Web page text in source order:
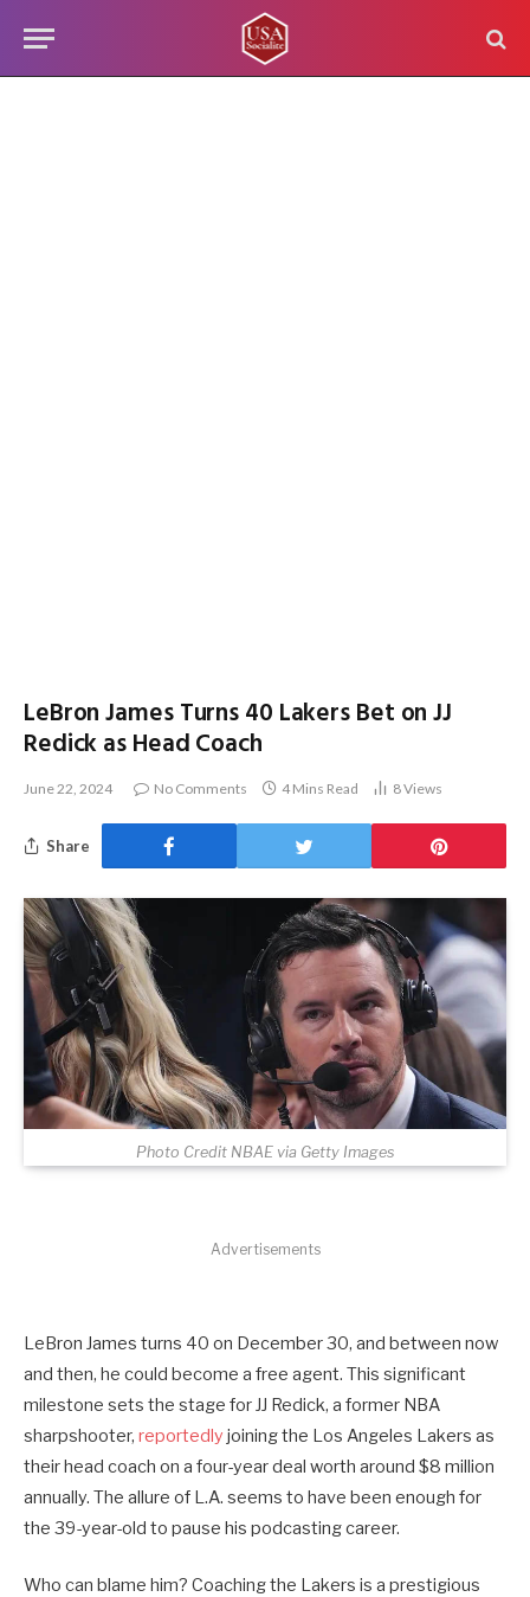
LeBron James Turns 40 Lakers Bet on JJ
Redick as Head Coach
June 22, 2024 No Comments 4 Mins Read 8Views
Share
Photo Credit NBAE via Getty Images
Advertisements
LeBron James turns 40 on December 30, and between now
and then, he could become a free agent. This significant
milestone sets the stage for JJ Redick, a former NBA
sharpshooter, reportedly joining the Los Angeles Lakers as
their head coach on a four-year deal worth around $8 million
annually. The allure of L.A. seems to have been enough for
the 39-year-old to pause his podcasting career.
Who can blame him? Coaching the Lakers is a prestigious